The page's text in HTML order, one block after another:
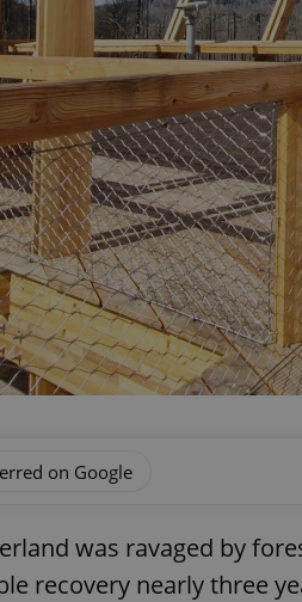
on Google
was ravaged by
recovery nearly three